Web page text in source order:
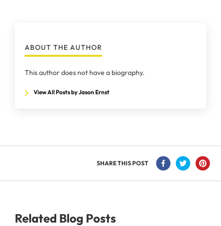
ABOUT THE AUTHOR
This author does not have a biography.
View All Posts by Jason Ernst
SHARE THIS POST
Related Blog Posts